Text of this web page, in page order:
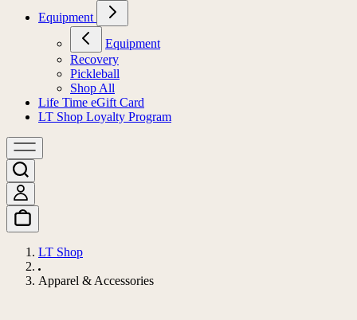
Equipment
Equipment
Recovery
Pickleball
Shop All
Life Time eGift Card
LT Shop Loyalty Program
LT Shop
Apparel & Accessories